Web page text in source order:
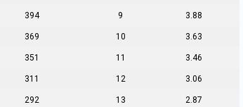
394 9 3.88
369 10 3.63
351 11 3.46
311 12 3.06
292 13 2.87